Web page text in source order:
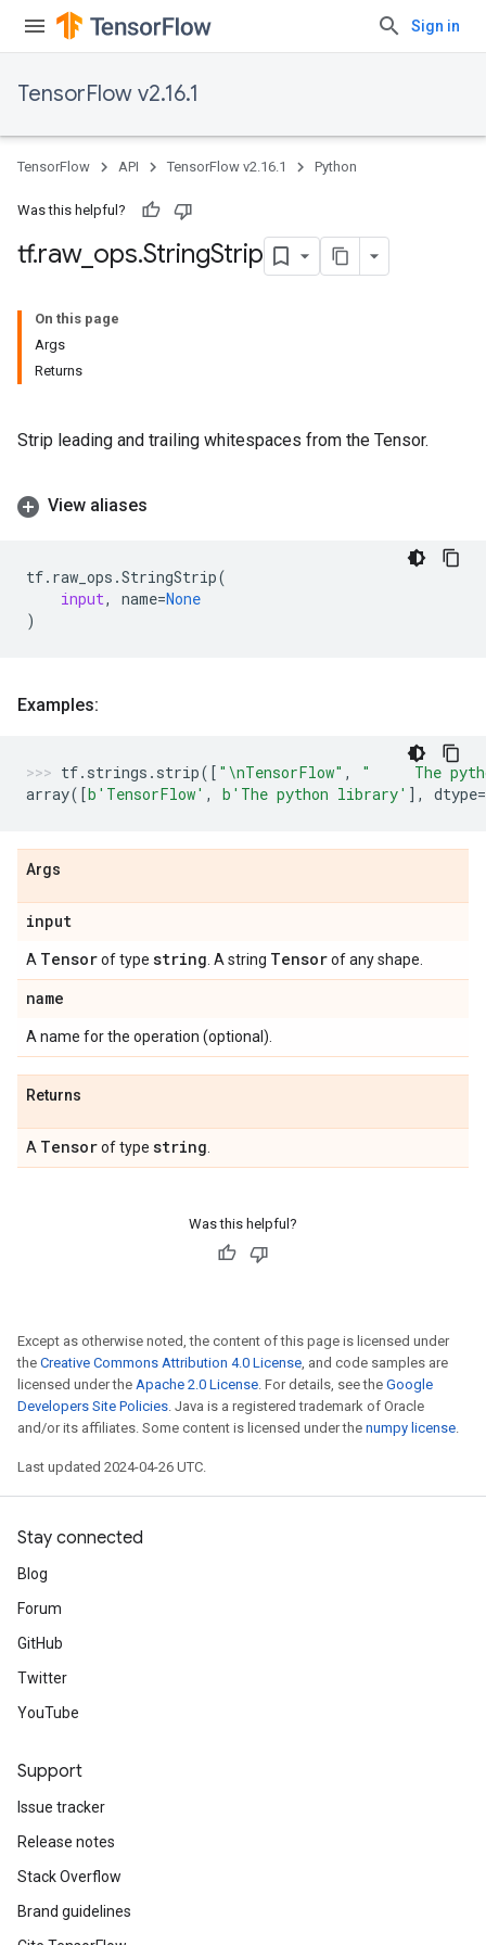
Sign in
TensorFlow v2.16.1
TensorFlow API TensorFlow v2.16.1 Python
Was this helpful?
tf.raw_ ops.StringStrip
On this page
Args
Returns
Strip leading and trailing whitespaces from the Tensor.
View aliases
tf. raw_ops .StringStrip(
input, name=None
)
Examples:
tf. strings . strip([ " \nTensorFlow" ,
"     The
array([b 'TensorFlow' , b 'The python library' ], dtype=
Args
input
A Tensorof type string . A string Tensorof any shape.
name
A name for the operation (optional).
Returns
A Tensorof type string
Was this helpful?
Except as otherwise noted, the content of this page is licensed under
the Creative Commons Attribution 4.0 License, and code samples are
licensed under the Apache 2.0 License. For details, see the Google
Developers Site Policies. Java is a registered trademark of Oracle
and/or its affiliates. Some content is licensed under the numpy license.
Last updated 2024-04-26 UTC.
Stay connected
Blog
Forum
GitHub
Twitter
YouTube
Support
Issue tracker
Release notes
Stack Overflow
Brand guidelines